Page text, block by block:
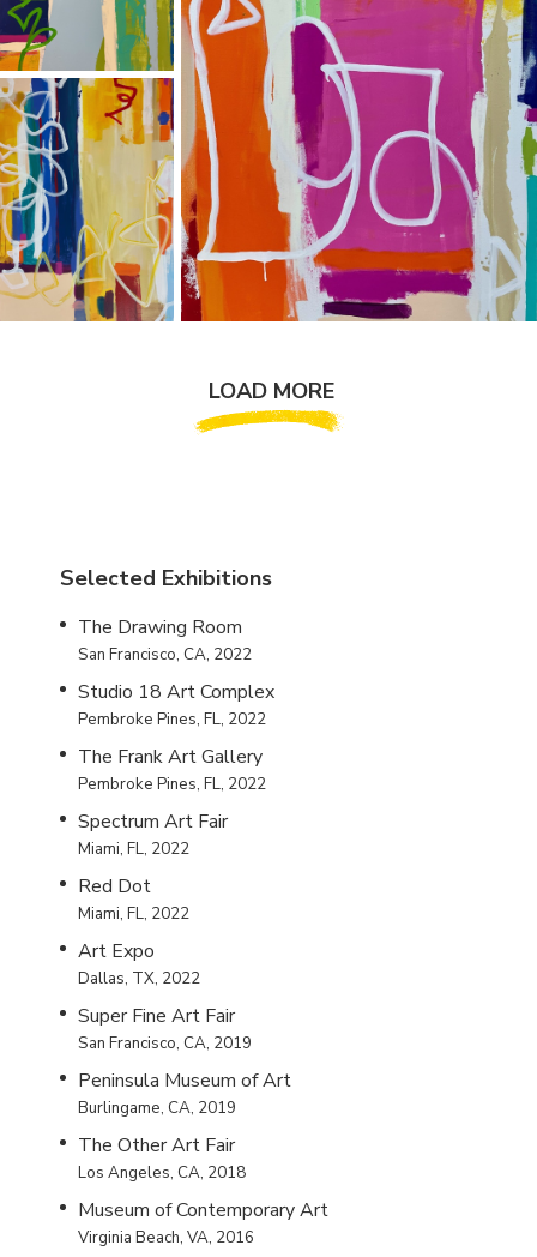
LOAD MORE
Selected Exhibitions
The Drawing Room
San Francisco, CA, 2022
Studio 18 Art Complex
Pembroke Pines, FL, 2022
The Frank Art Gallery
Pembroke Pines, FL, 2022
Spectrum Art Fair
Miami, FL, 2022
Red Dot
Miami, FL, 2022
Art Expo
Dallas, TX, 2022
Super Fine Art Fair
San Francisco, CA, 2019
Peninsula Museum of Art
Burlingame, CA, 2019
The Other Art Fair
Los Angeles, CA, 2018
Museum of Contemporary Art
Virginia Beach, VA, 2016